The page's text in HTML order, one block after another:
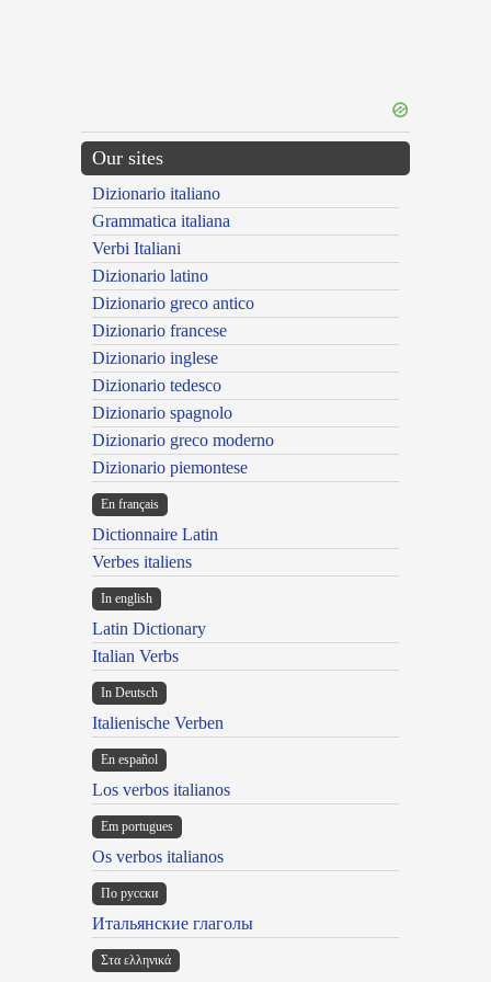
Our sites
Dizionario italiano
Grammatica italiana
Verbi Italiani
Dizionario latino
Dizionario greco antico
Dizionario francese
Dizionario inglese
Dizionario tedesco
Dizionario spagnolo
Dizionario greco moderno
Dizionario piemontese
En français
Dictionnaire Latin
Verbes italiens
In english
Latin Dictionary
Italian Verbs
In Deutsch
Italienische Verben
En español
Los verbos italianos
Em portugues
Os verbos italianos
По русски
Итальянские глаголы
Στα ελληνικά